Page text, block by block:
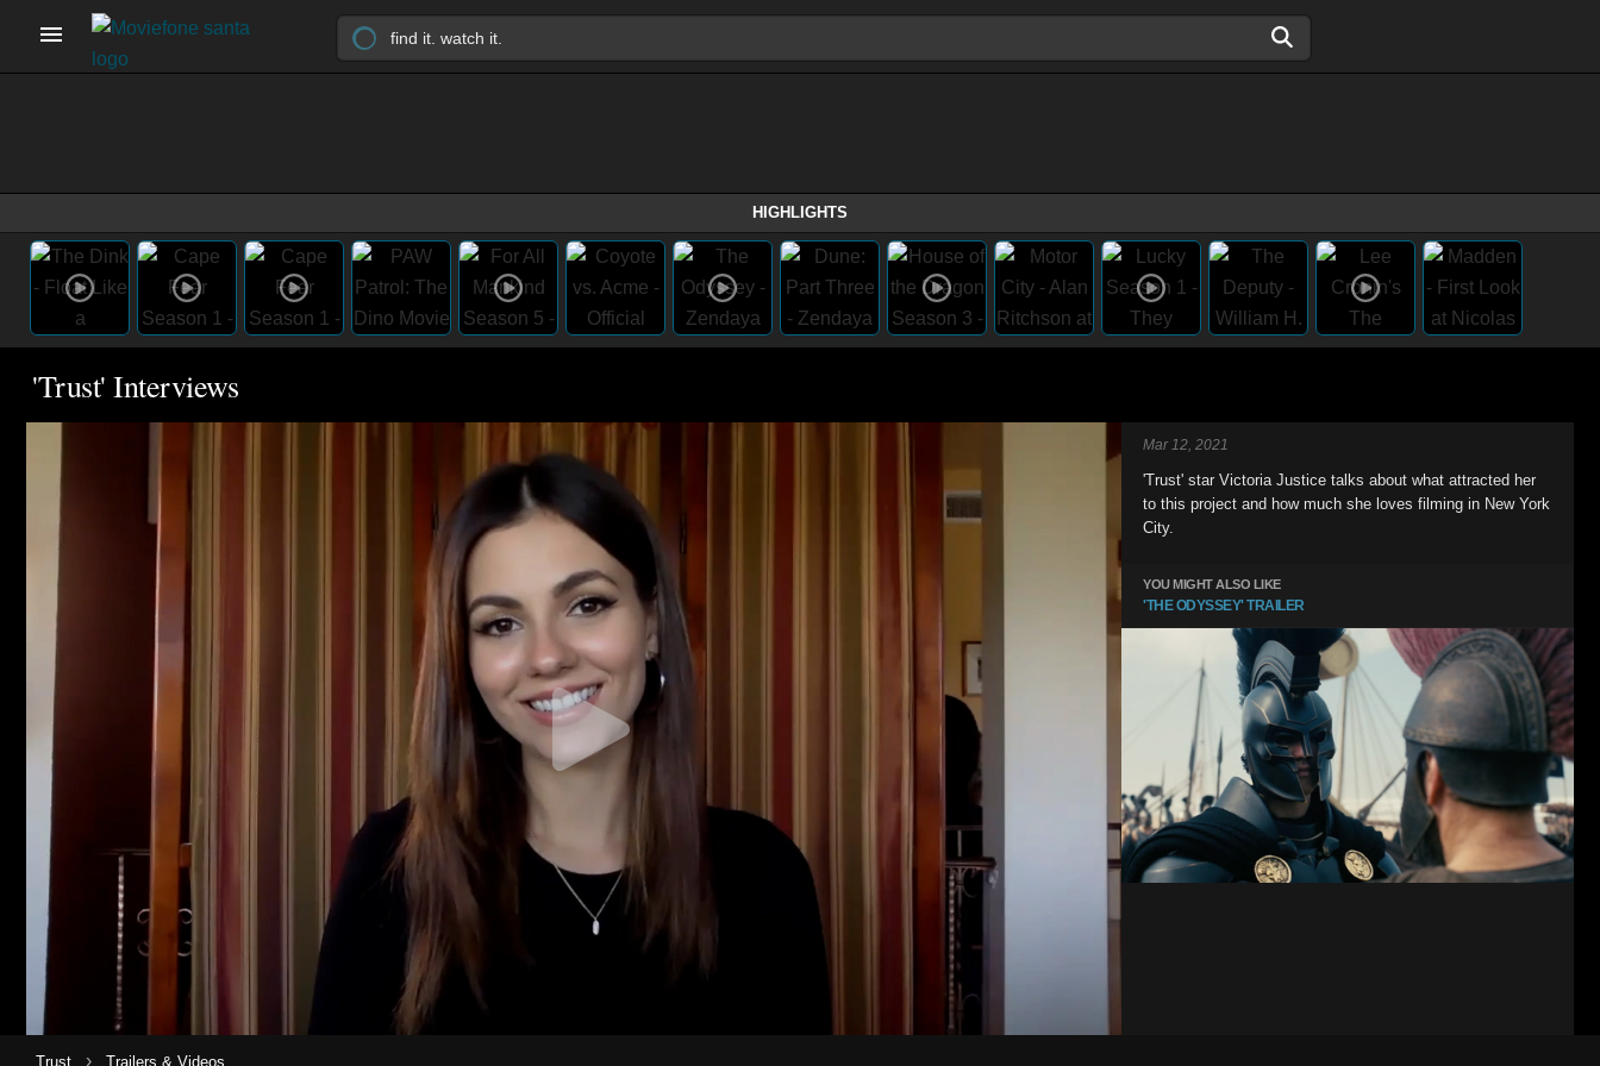
HIGHLIGHTS
'Trust' Interviews
Mar 12, 2021
'Trust' star Victoria Justice talks about what attracted her
to this project and how much she loves filming in New York
City.
YOU MIGHT ALSO LIKE
'THE ODYSSEY' TRAILER
Trust › Trailers & Videos